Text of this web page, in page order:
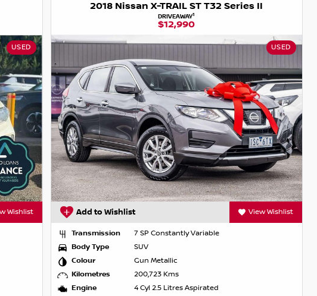
USED
Wishlist
2018 Nissan X-TRAIL ST T32 Series II
DRIVEAWAY1
$12,990
USED
Add to Wishlist View Wishlist
Transmission
7 SP Constantly Variable
Body Type
SUV
Colour
Gun Metallic
Kilometres
200,723 Kms
Engine
4 Cyl 2.5 Litres Aspirated